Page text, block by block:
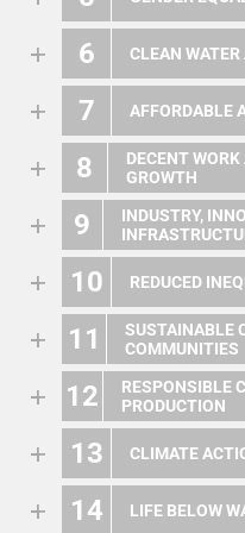
6 CLEAN
7 AFFORDABLE
8
DECENT
GROWTH
9
INDUSTRY,
10 REDUCED
11
SUSTAINABLE
COMMUNITIES
12
RESPONSIBLE
PRODUCTION
13 CLIMATE
14 LIFE BELOW